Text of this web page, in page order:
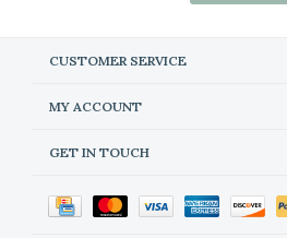
CUSTOMER SERVICE
MY ACCOUNT
GET IN TOUCH